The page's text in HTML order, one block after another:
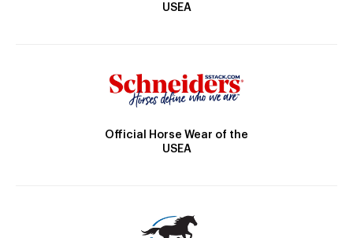
USEA
Official Horse Wear of the
USEA